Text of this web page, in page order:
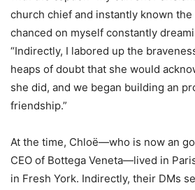
church chief and instantly known
chanced on myself constantly
“Indirectly, I labored up the
heaps of doubt that she would
she did, and we began building an
friendship.”
At the time, Chloë—who is now an
CEO of Bottega Veneta—lived in
in Fresh York. Indirectly, their DMs